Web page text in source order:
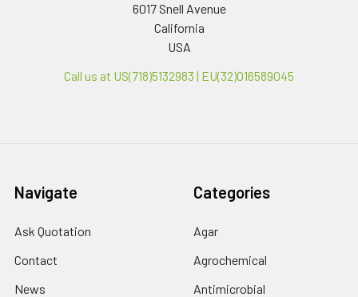
6017 Snell Avenue
California
USA
Call us at US(718)5132983 | EU(32)016589045
Navigate
Ask Quotation
Contact
News
Categories
Agar
Agrochemical
Antimicrobial